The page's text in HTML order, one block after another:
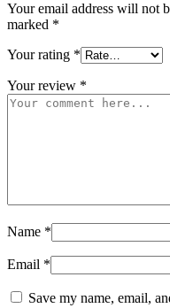
Your email address will not
marked *
Your rating *
Your review *
Name *
Email *
Save my name, email,